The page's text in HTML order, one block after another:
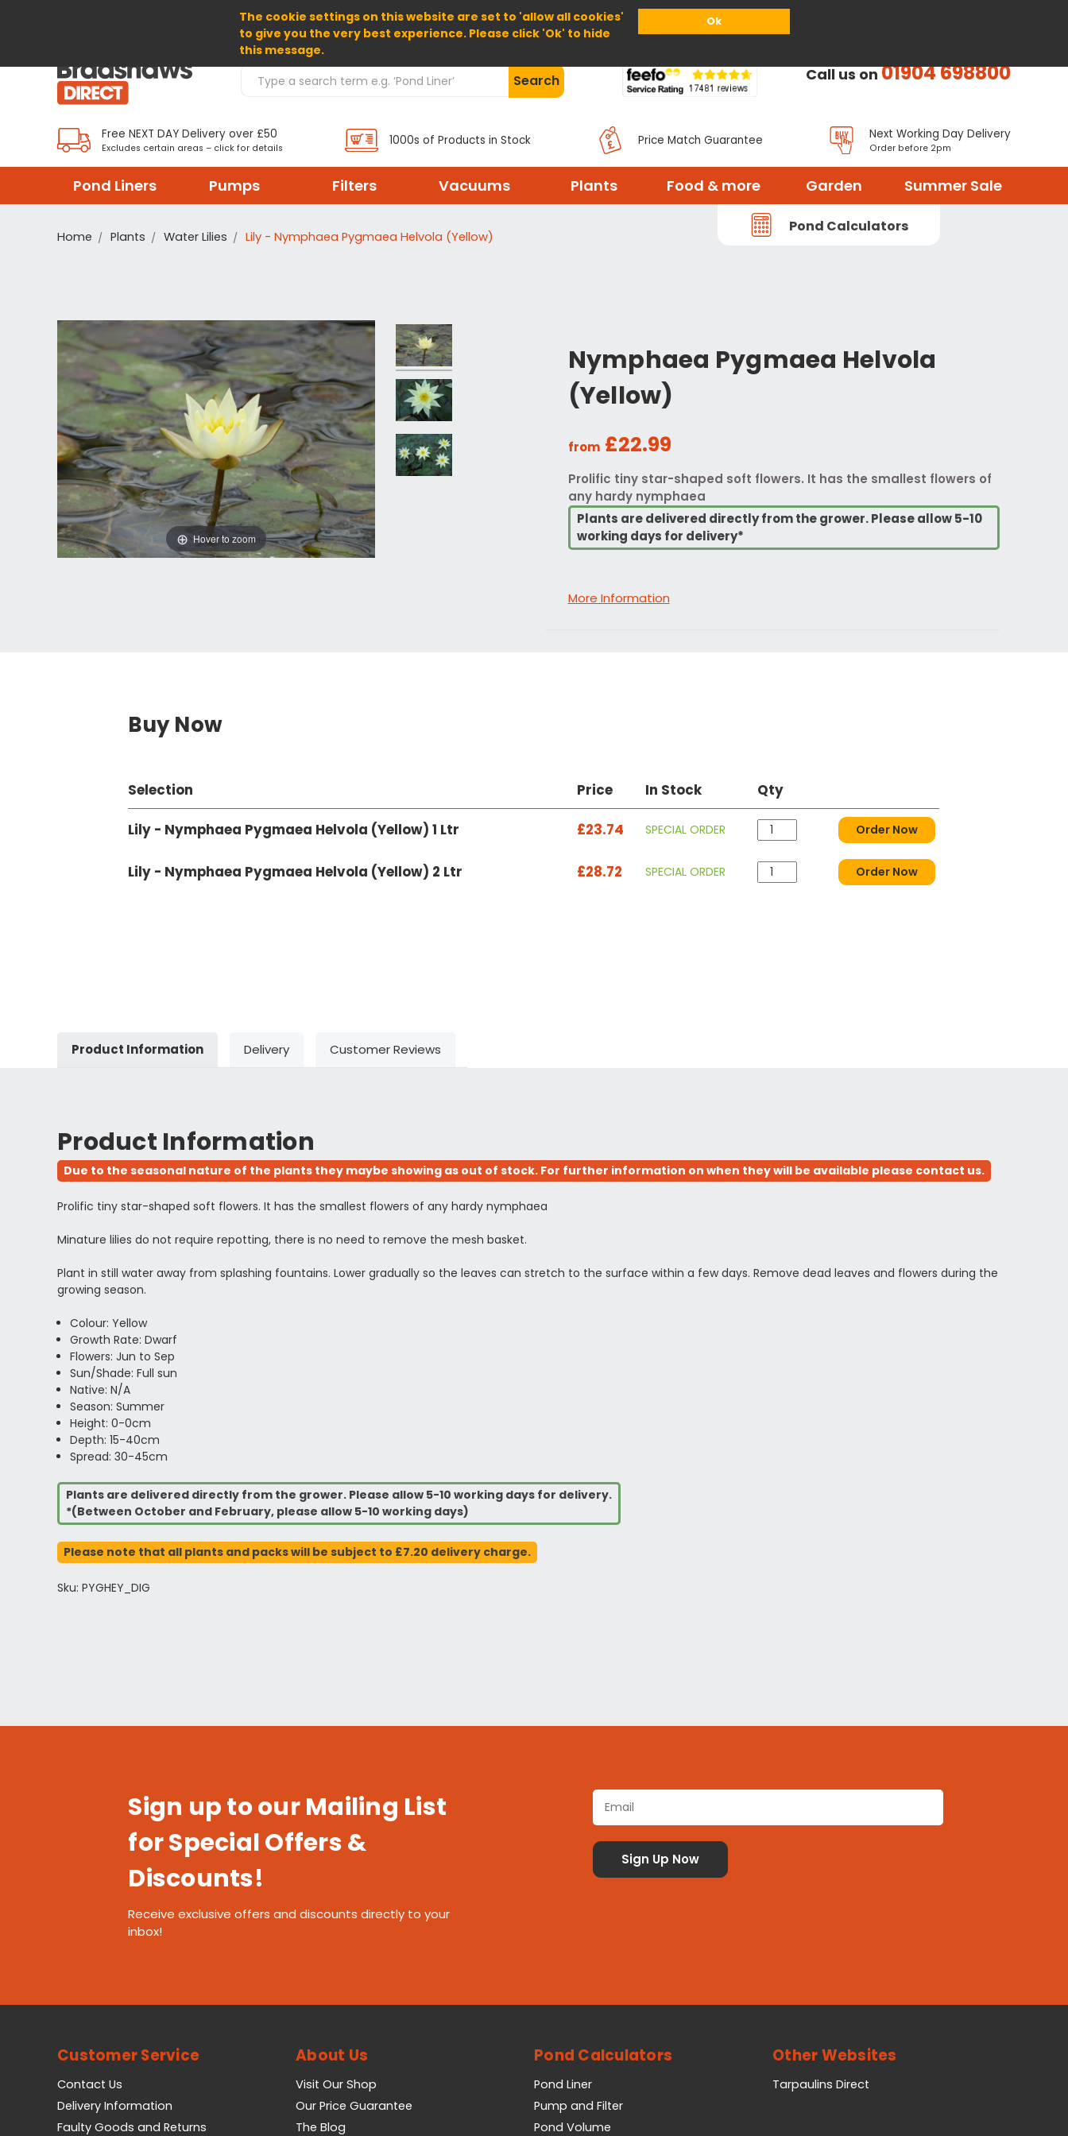
The cookie settings on this website are set to 'allow all cookies'
to give you the very best experience. Please click 'Ok' to hide
this message.
Ok
Home About Us Help
Search Products Search Call us on01904 698800
Free NEXT DAY Delivery over £50
Excludes certain areas – click for details
1000s of Products in Stock Price Match Guarantee Next Working Day Delivery
Order before 2pm
Pond Liners Pumps Filters Vacuums Plants Food & more Garden Summer Sale
Pond Calculators
Home Plants Water Lilies Lily - Nymphaea Pygmaea Helvola (Yellow)
Nymphaea Pygmaea Helvola
(Yellow)
from £22.99
Prolific tiny star-shaped soft flowers. It has the smallest flowers of
any hardy nymphaea
Plants are delivered directly from the grower. Please allow 5-10
working days for delivery*
More Information
Hover to zoom
Buy Now
Selection Price In Stock Qty
Lily - Nymphaea Pygmaea Helvola (Yellow) 1 Ltr £23.74 SPECIAL ORDER Order Now
Lily - Nymphaea Pygmaea Helvola (Yellow) 2 Ltr £28.72 SPECIAL ORDER Order Now
Product Information Delivery Customer Reviews
Product Information
Due to the seasonal nature of the plants they maybe showing as out of stock. For further information on when they will be available please contact us.
Prolific tiny star-shaped soft flowers. It has the smallest flowers of any hardy nymphaea
Minature lilies do not require repotting, there is no need to remove the mesh basket.
Plant in still water away from splashing fountains. Lower gradually so the leaves can stretch to the surface within a few days. Remove dead leaves and flowers during the
growing season.
Colour: Yellow
Growth Rate: Dwarf
Flowers: Jun to Sep
Sun/Shade: Full sun
Native: N/A
Season: Summer
Height: 0-0cm
Depth: 15-40cm
Spread: 30-45cm
Plants are delivered directly from the grower. Please allow 5-10 working days for delivery.
*(Between October and February, please allow 5-10 working days)
Please note that all plants and packs will be subject to £7.20 delivery charge.
Sku: PYGHEY_DIG
Sign up to our Mailing List
for Special Offers &
Discounts!
Receive exclusive offers and discounts directly to your
inbox!
Customer Service
Contact Us
Delivery Information
Faulty Goods and Returns
About Us
Visit Our Shop
Our Price Guarantee
The Blog
Pond Calculators
Pond Liner
Pump and Filter
Pond Volume
Other Websites
Tarpaulins Direct